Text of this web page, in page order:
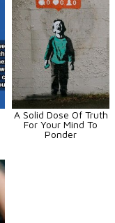
A Solid Dose Of Truth
For Your Mind To
Ponder